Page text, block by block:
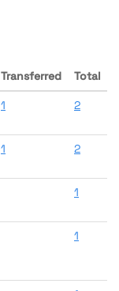
Transferred Total
1 2
1 2
1
1